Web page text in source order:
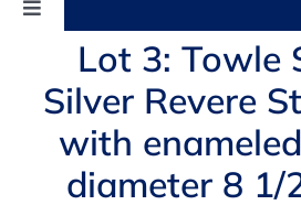
Toggle
Navigation
AUCTIONS
BUYING
Lot 3: Towle
Silver Revere
with
diameter 8 1/